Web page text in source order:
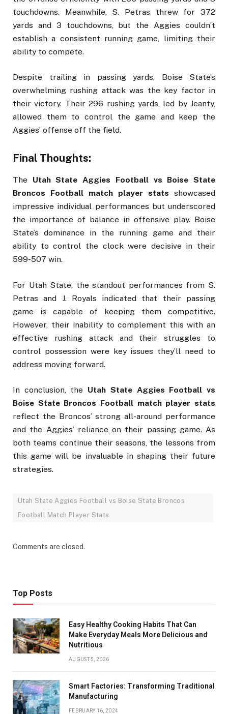
touchdowns. Meanwhile, S. Petras threw for 372
yards and 3 touchdowns, but the Aggies couldn’t
establish a consistent running game, limiting their
ability to compete.
Despite trailing in passing yards, Boise State’s
overwhelming rushing attack was the key factor in
their victory. Their 296 rushing yards, led by Jeanty,
allowed them to control the game and keep the
Aggies’ offense off the field.
Final Thoughts:
The Utah State Aggies Football vs Boise State
Broncos Football match player stats showcased
impressive individual performances but underscored
the importance of balance in offensive play. Boise
State’s dominance in the running game and their
ability to control the clock were decisive in their
599-507 win.
For Utah State, the standout performances from S.
Petras and J. Royals indicated that their passing
game is capable of keeping them competitive.
However, their inability to complement this with an
effective rushing attack and their struggles to
control possession were key issues they’ll need to
address moving forward.
In conclusion, the Utah State Aggies Football vs
Boise State Broncos Football match player stats
reflect the Broncos’ strong all-around performance
and the Aggies’ reliance on their passing game. As
both teams continue their seasons, the lessons from
this game will be invaluable in shaping their future
strategies.
Utah State Aggies Football vs Boise State Broncos
Football Match Player Stats
Comments are closed.
Top Posts
Easy Healthy Cooking Habits That Can
Make Everyday Meals More Delicious and
Nutritious
AUGUST 5, 2026
Smart Factories: Transforming Traditional
Manufacturing
FEBRUARY 16, 2024